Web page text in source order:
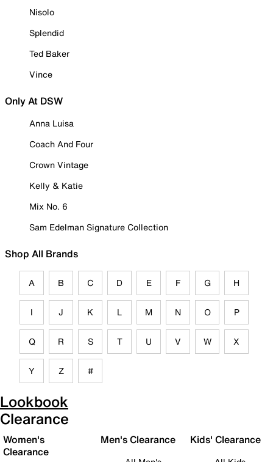
Nisolo
Splendid
Ted Baker
Vince
Only At DSW
Anna Luisa
Coach And Four
Crown Vintage
Kelly & Katie
Mix No. 6
Sam Edelman Signature Collection
Shop All Brands
A B C D E F G H
I J K L M N O P
Q R S T U V W X
Y Z #
Lookbook
Clearance
Women's
Clearance
Men's Clearance Kids' Clearance